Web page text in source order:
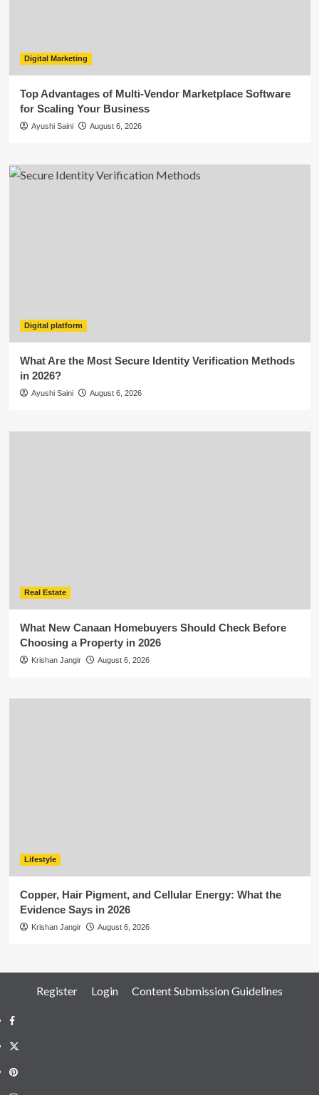
Digital Marketing
Top Advantages of Multi-Vendor Marketplace Software
for Scaling Your Business
Ayushi Saini August 6, 2026
Digital platform
What Are the Most Secure Identity Verification Methods
in 2026?
Ayushi Saini August 6, 2026
Real Estate
What New Canaan Homebuyers Should Check Before
Choosing a Property in 2026
Krishan Jangir August 6, 2026
Lifestyle
Copper, Hair Pigment, and Cellular Energy: What the
Evidence Says in 2026
Krishan Jangir August 6, 2026
Register Login Content Submission Guidelines
Facebook
Twitter
Pinterest